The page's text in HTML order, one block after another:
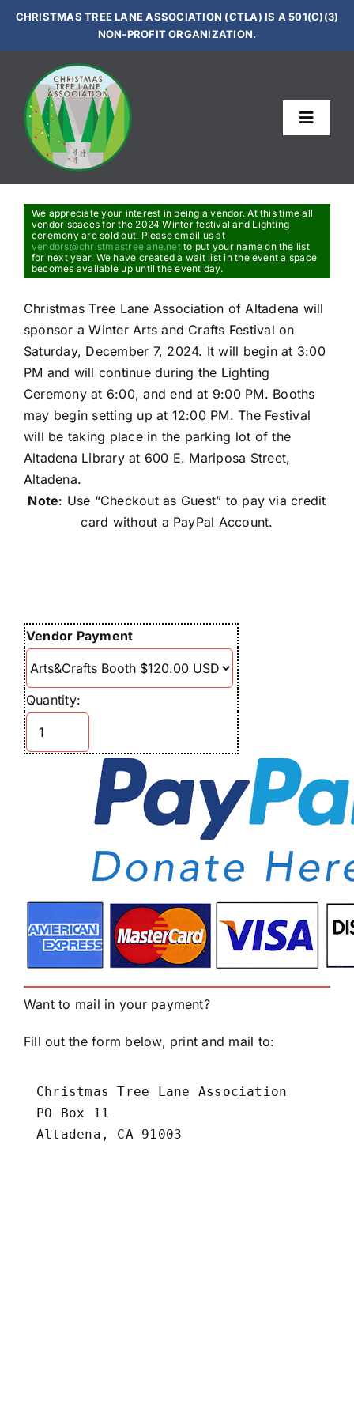
Skip
content
CHRISTMAS TREE LANE ASSOCIATION (CTLA) IS A 501(C)(3)
NON-PROFIT ORGANIZATION.
Toggle
Get
We appreciate your interest in being a vendor. At this time all
vendor spaces for the 2024 Winter festival and Lighting
ceremony are sold out. Please email us at
vendors@christmastreelane.netto put your name on the list
for next year. We have created a wait list in the event a space
becomes available up until the event day.
Christmas Tree Lane Association of Altadena will
sponsor a Winter Arts and Crafts Festival on
Saturday, December 7, 2024. It will begin at 3:00
PM and will continue during the Lighting
Ceremony at 6:00, and end at 9:00 PM. Booths
may begin setting up at 12:00 PM. The Festival
will be taking place in the parking lot of the
Altadena Library at 600 E. Mariposa Street,
Altadena.
Note: Use “Checkout as Guest” to pay via credit
card without a PayPal Account.
Vendor Payment
Quantity:
Want to mail in your payment?
Fill out the form below, print and mail to:
Christmas Tree Lane Association
PO Box 11
Altadena, CA 91003